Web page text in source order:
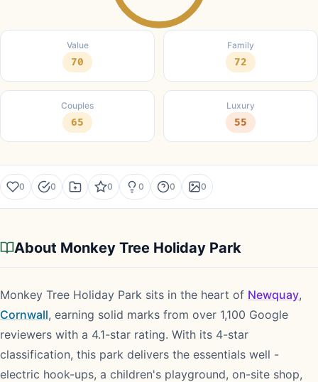
Value
70
Family
72
Couples
65
Luxury
55
0 0 0 0 0 0
About Monkey Tree Holiday Park
Monkey Tree Holiday Park sits in the heart of Newquay,
Cornwall, earning solid marks from over 1,100 Google
reviewers with a 4.1-star rating. With its 4-star
classification, this park delivers the essentials well -
electric hook-ups, a children's playground, on-site shop,